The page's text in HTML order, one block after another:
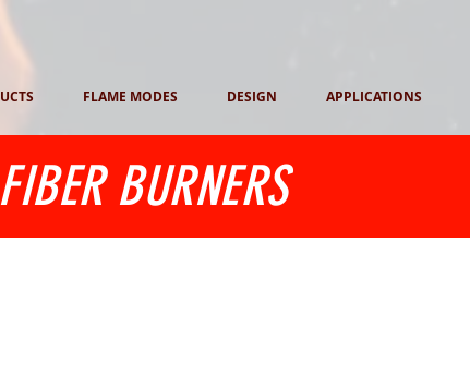
FLAME MODES DESIGN APPLICATIONS
BURNERS